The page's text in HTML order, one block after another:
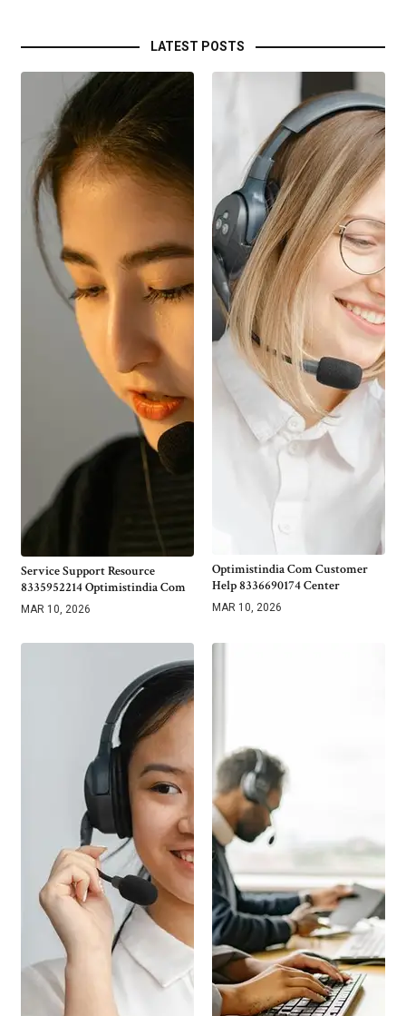
LATEST POSTS
Service Support Resource
8335952214 Optimistindia Com
MAR 10, 2026
Optimistindia Com Customer
Help 8336690174 Center
MAR 10, 2026